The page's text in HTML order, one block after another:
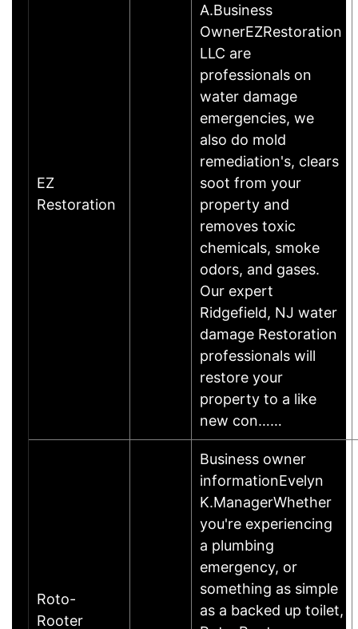
EZ
Restoration
A.Business
OwnerEZRestoration
LLC are
professionals on
water damage
emergencies, we
also do mold
remediation's, clears
soot from your
property and
removes toxic
chemicals, smoke
odors, and gases.
Our expert
Ridgefield, NJ water
damage Restoration
professionals will
restore your
property to a like
new con……
Roto-
Rooter
Business owner
informationEvelyn
K.ManagerWhether
you're experiencing
a plumbing
emergency, or
something as simple
as a backed up toilet,